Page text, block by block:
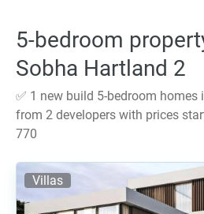
5-bedroom
Sobha Hartland 2
✅ 1 new build 5-bedroom homes
from 2 developers with prices
770
Villas